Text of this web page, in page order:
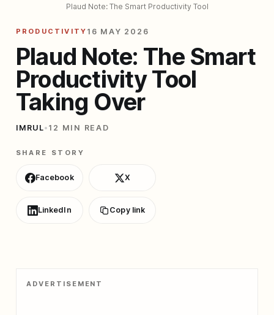
Plaud Note: The Smart Productivity Tool
PRODUCTIVITY 16 MAY 2026
Plaud Note: The Smart
Productivity Tool
Taking Over
IMRUL• 12 MIN READ
SHARE STORY
Facebook X
LinkedIn Copy link
ADVERTISEMENT